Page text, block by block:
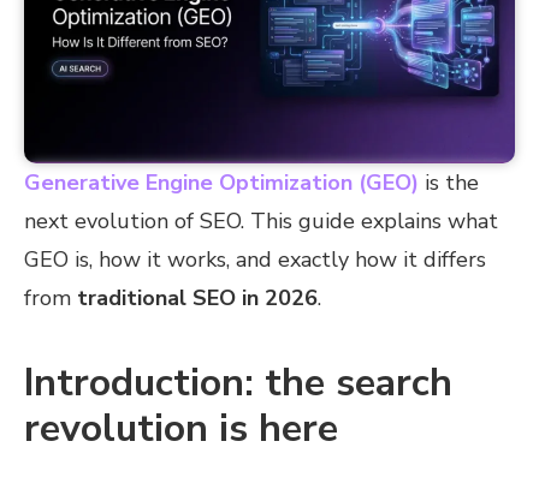
Generative Engine Optimization (GEO) is the
next evolution of SEO. This guide explains what
GEO is, how it works, and exactly how it differs
from traditional SEO in 2026.
Introduction: the search
revolution is here